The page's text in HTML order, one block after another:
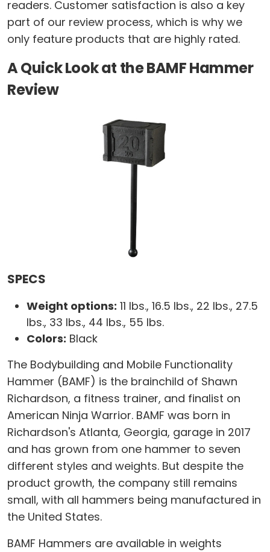
readers. Customer satisfaction is also a key
part of our review process, which is why we
only feature products that are highly rated.
A Quick Look at the BAMF Hammer
Review
SPECS
Weight options: 11 lbs., 16.5 lbs., 22 lbs., 27.5
lbs., 33 lbs., 44 lbs., 55 lbs.
Colors: Black
The Bodybuilding and Mobile Functionality
Hammer (BAMF) is the brainchild of Shawn
Richardson, a fitness trainer, and finalist on
American Ninja Warrior. BAMF was born in
Richardson's Atlanta, Georgia, garage in 2017
and has grown from one hammer to seven
different styles and weights. But despite the
product growth, the company still remains
small, with all hammers being manufactured in
the United States.
BAMF Hammers are available in weights